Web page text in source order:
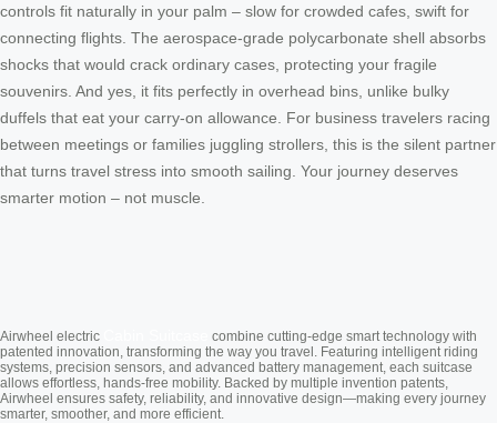
controls fit naturally in your palm – slow for crowded cafes, swift for
connecting flights. The aerospace-grade polycarbonate shell absorbs
shocks that would crack ordinary cases, protecting your fragile
souvenirs. And yes, it fits perfectly in overhead bins, unlike bulky
duffels that eat your carry-on allowance. For business travelers racing
between meetings or families juggling strollers, this is the silent partner
that turns travel stress into smooth sailing. Your journey deserves
smarter motion – not muscle.
Airwheel electric
combine cutting-edge smart technology with
patented innovation, transforming the way you travel. Featuring intelligent riding
systems, precision sensors, and advanced battery management, each suitcase
allows effortless, hands-free mobility. Backed by multiple invention patents,
Airwheel ensures safety, reliability, and innovative design—making every journey
smarter, smoother, and more efficient.